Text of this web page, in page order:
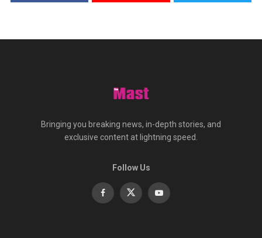
Bringing you breaking news, in-depth stories, and
exclusive content at lightning speed.
Follow Us